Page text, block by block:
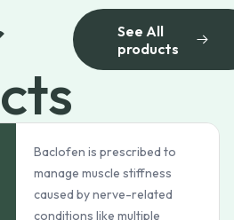
See All
products
Baclofen is prescribed to
manage muscle stiffness
caused by nerve-related
conditions like multiple